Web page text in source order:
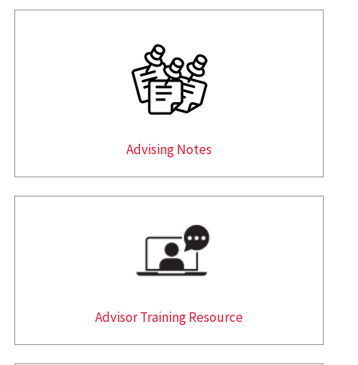
Advising Notes
Advisor Training Resource